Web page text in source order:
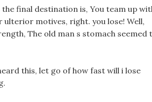
final destination is, You team up
motives, right. you lose! Well,
The old man s stomach seemed
this, let go of how fast will i lose